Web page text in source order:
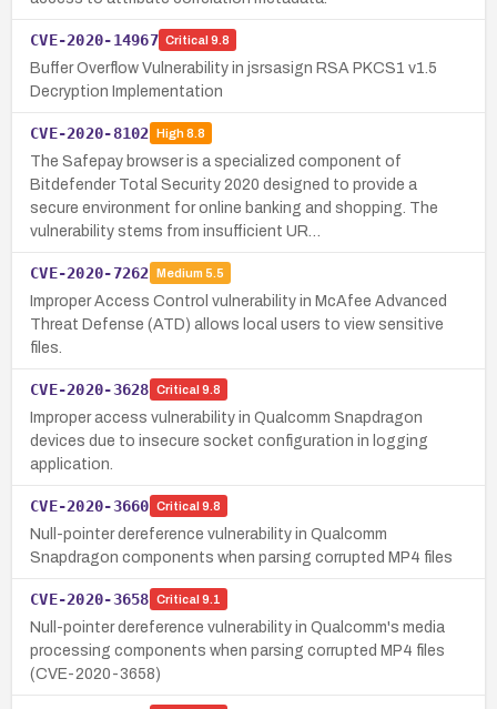
CVE-2020-14967 Critical 9.8
Buffer Overflow Vulnerability in jsrsasign RSA PKCS1 v1.5
Decryption Implementation
CVE-2020-8102 High8.8
The Safepay browser is a specialized component of
Bitdefender Total Security 2020 designed to provide a
secure environment for online banking and shopping. The
vulnerability stems from insufficient UR…
CVE-2020-7262 Medium 5.5
Improper Access Control vulnerability in McAfee Advanced
Threat Defense (ATD) allows local users to view sensitive
files.
CVE-2020-3628 Critical 9.8
Improper access vulnerability in Qualcomm Snapdragon
devices due to insecure socket configuration in logging
application.
CVE-2020-3660 Critical 9.8
Null-pointer dereference vulnerability in Qualcomm
Snapdragon components when parsing corrupted MP4 files
CVE-2020-3658 Critical 9.1
Null-pointer dereference vulnerability in Qualcomm's media
processing components when parsing corrupted MP4 files
(CVE-2020-3658)